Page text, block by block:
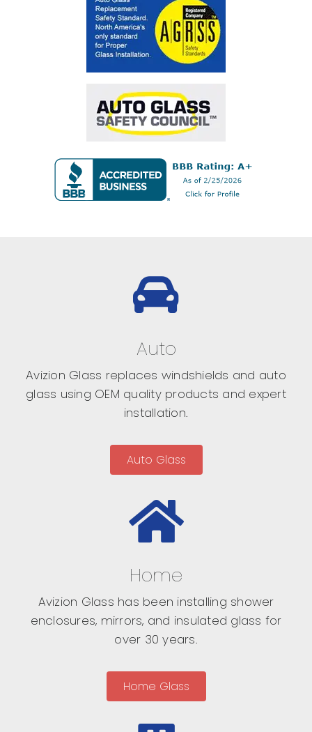
Auto
Avizion Glass replaces windshields and auto
glass using OEM quality products and expert
installation.
Auto Glass
Home
Avizion Glass has been installing shower
enclosures, mirrors, and insulated glass for
over 30 years.
Home Glass